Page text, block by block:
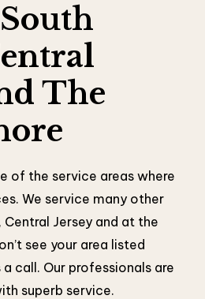
The
of the service areas where
We service many other
Central Jersey and at the
see your area listed
call. Our professionals are
superb service.